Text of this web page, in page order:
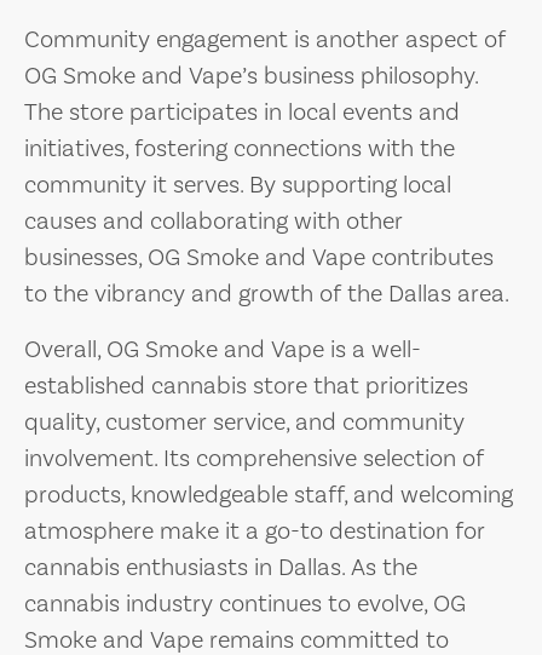
Community engagement is another aspect of
OG Smoke and Vape’s business philosophy.
The store participates in local events and
initiatives, fostering connections with the
community it serves. By supporting local
causes and collaborating with other
businesses, OG Smoke and Vape contributes
to the vibrancy and growth of the Dallas area.
Overall, OG Smoke and Vape is a well-
established cannabis store that prioritizes
quality, customer service, and community
involvement. Its comprehensive selection of
products, knowledgeable staff, and welcoming
atmosphere make it a go-to destination for
cannabis enthusiasts in Dallas. As the
cannabis industry continues to evolve, OG
Smoke and Vape remains committed to